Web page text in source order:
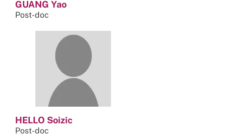
GUANG Yao
Post-doc
HELLO Soizic
Post-doc